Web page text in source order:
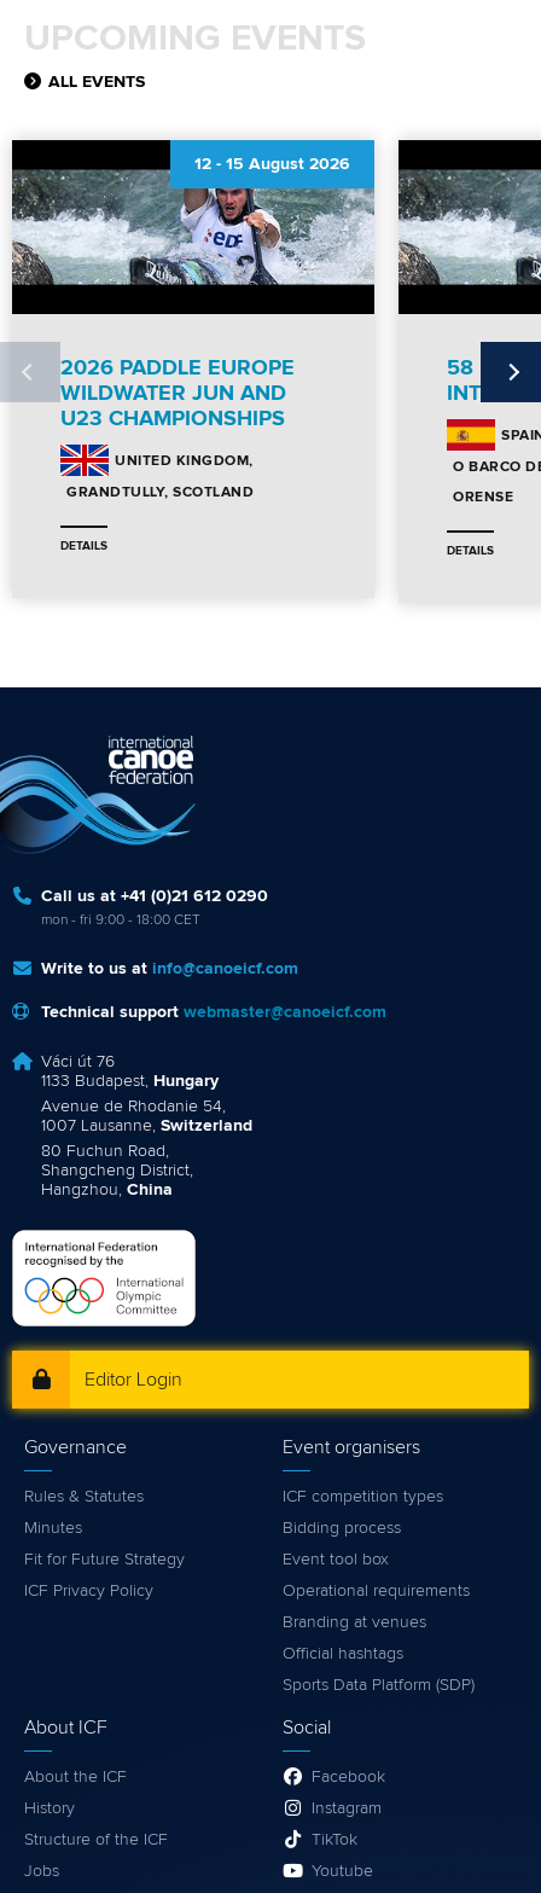
UPCOMING EVENTS
ALL EVENTS
12 - 15 August 2026
2026 PADDLE EUROPE
WILDWATER JUN AND
U23 CHAMPIONSHIPS
UNITED KINGDOM
GRANDTULLY, SCOTLAND
DETAILS
58
O BARCO
ORENSE
DETAILS
Call us at +41 (0)21 612 0290
mon - fri 9:00 - 18:00 CET
Write to us at info@canoeicf.com
Technical support webmaster@canoeicf.com
Váci út 76
1133 Budapest, Hungary
Avenue de Rhodanie 54,
1007 Lausanne, Switzerland
80 Fuchun Road,
Shangcheng District,
Hangzhou, China
Editor Login
Governance
Rules & Statutes
Minutes
Fit for Future Strategy
ICF Privacy Policy
Event organisers
ICF competition types
Bidding process
Event tool box
Operational requirements
Branding at venues
Official hashtags
Sports Data Platform (SDP)
About ICF
About the ICF
History
Structure of the ICF
Jobs
Social
Facebook
Instagram
TikTok
Youtube